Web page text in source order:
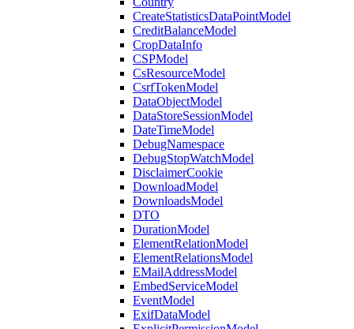
CreateStatisticsDataPointModel
CreditBalanceModel
CropDataInfo
CSPModel
CsResourceModel
CsrfTokenModel
DataObjectModel
DataStoreSessionModel
DateTimeModel
DebugNamespace
DebugStopWatchModel
DisclaimerCookie
DownloadModel
DownloadsModel
DTO
DurationModel
ElementRelationModel
ElementRelationsModel
EMailAddressModel
EmbedServiceModel
EventModel
ExifDataModel